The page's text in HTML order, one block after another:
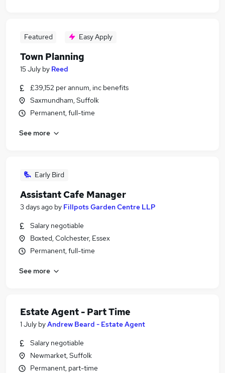
Featured Easy Apply
Town Planning
15 July by Reed
£39,152 per annum, inc benefits
Saxmundham, Suffolk
Permanent, full-time
See more
Early Bird
Assistant Cafe Manager
3 days ago by Fillpots Garden Centre LLP
Salary negotiable
Boxted, Colchester, Essex
Permanent, full-time
See more
Estate Agent - Part Time
1 July byAndrew Beard - Estate Agent
Salary negotiable
Newmarket, Suffolk
Permanent, part-time